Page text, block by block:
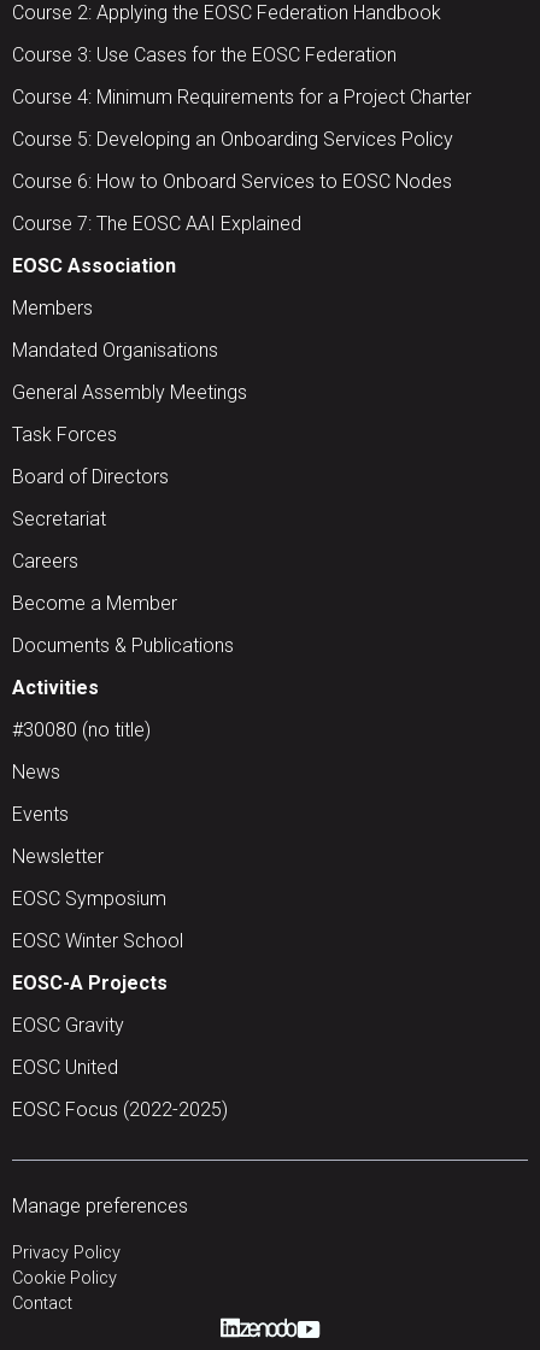
Course 2: Applying the EOSC Federation Handbook
Course 3: Use Cases for the EOSC Federation
Course 4: Minimum Requirements for a Project Charter
Course 5: Developing an Onboarding Services Policy
Course 6: How to Onboard Services to EOSC Nodes
Course 7: The EOSC AAI Explained
EOSC Association
Members
Mandated Organisations
General Assembly Meetings
Task Forces
Board of Directors
Secretariat
Careers
Become a Member
Documents & Publications
Activities
#30080 (no title)
News
Events
Newsletter
EOSC Symposium
EOSC Winter School
EOSC-A Projects
EOSC Gravity
EOSC United
EOSC Focus (2022-2025)
Manage preferences
Privacy Policy
Cookie Policy
Contact